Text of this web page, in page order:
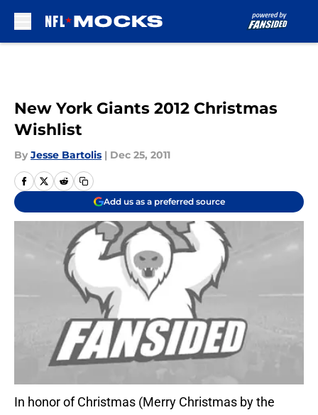
New York Giants 2012 Christmas
Wishlist
By Jesse Bartolis | Dec 25, 2011
Add us as a preferred source
In honor of Christmas (Merry Christmas by the